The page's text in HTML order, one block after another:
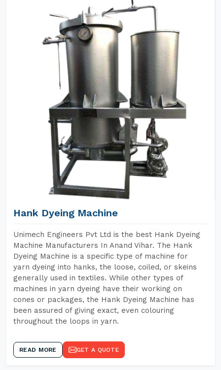
Hank Dyeing Machine
Unimech Engineers Pvt Ltd is the best Hank Dyeing
Machine Manufacturers In Anand Vihar. The Hank
Dyeing Machine is a specific type of machine for
yarn dyeing into hanks, the loose, coiled, or skeins
generally used in textiles. While other types of
machines in yarn dyeing have their working on
cones or packages, the Hank Dyeing Machine has
been assured of giving exact, even colouring
throughout the loops in yarn.
READ MORE GET A QUOTE